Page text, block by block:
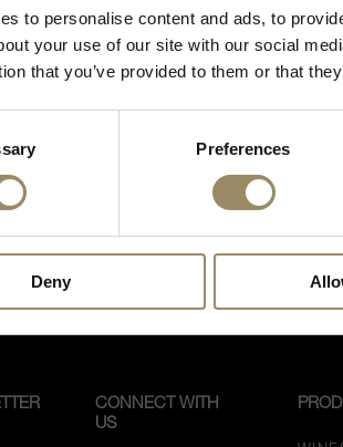
to personalise content and ads, to
your use of our site with our social
that you’ve provided to them or that
Preferences
Deny
vineyard planted in
Giodo estate. This is a red
elegance and fragrance of
CONNECT WITH
US
I’m of legal drinking age